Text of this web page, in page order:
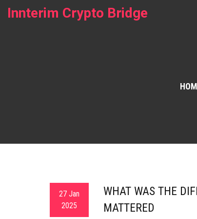
Innterim Crypto Bridge
27 Jan
2025
WHAT WAS THE
MATTERED